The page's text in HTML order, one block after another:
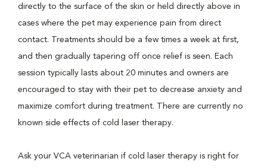
directly to the surface of the skin or held directly above in
cases where the pet may experience pain from direct
contact. Treatments should be a few times a week at first,
and then gradually tapering off once relief is seen. Each
session typically lasts about 20 minutes and owners are
encouraged to stay with their pet to decrease anxiety and
maximize comfort during treatment. There are currently no
known side effects of cold laser therapy.
Ask your VCA veterinarian if cold laser therapy is right for